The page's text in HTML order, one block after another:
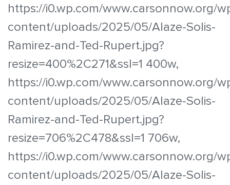
https://i0.wp.com/www.carsonnow.org/
content/uploads/2025/05/Alaze-Solis-
Ramirez-and-Ted-Rupert.jpg?
resize=400%2C271&ssl=1 400w,
https://i0.wp.com/www.carsonnow.org/
content/uploads/2025/05/Alaze-Solis-
Ramirez-and-Ted-Rupert.jpg?
resize=706%2C478&ssl=1 706w,
https://i0.wp.com/www.carsonnow.org/
content/uploads/2025/05/Alaze-Solis-